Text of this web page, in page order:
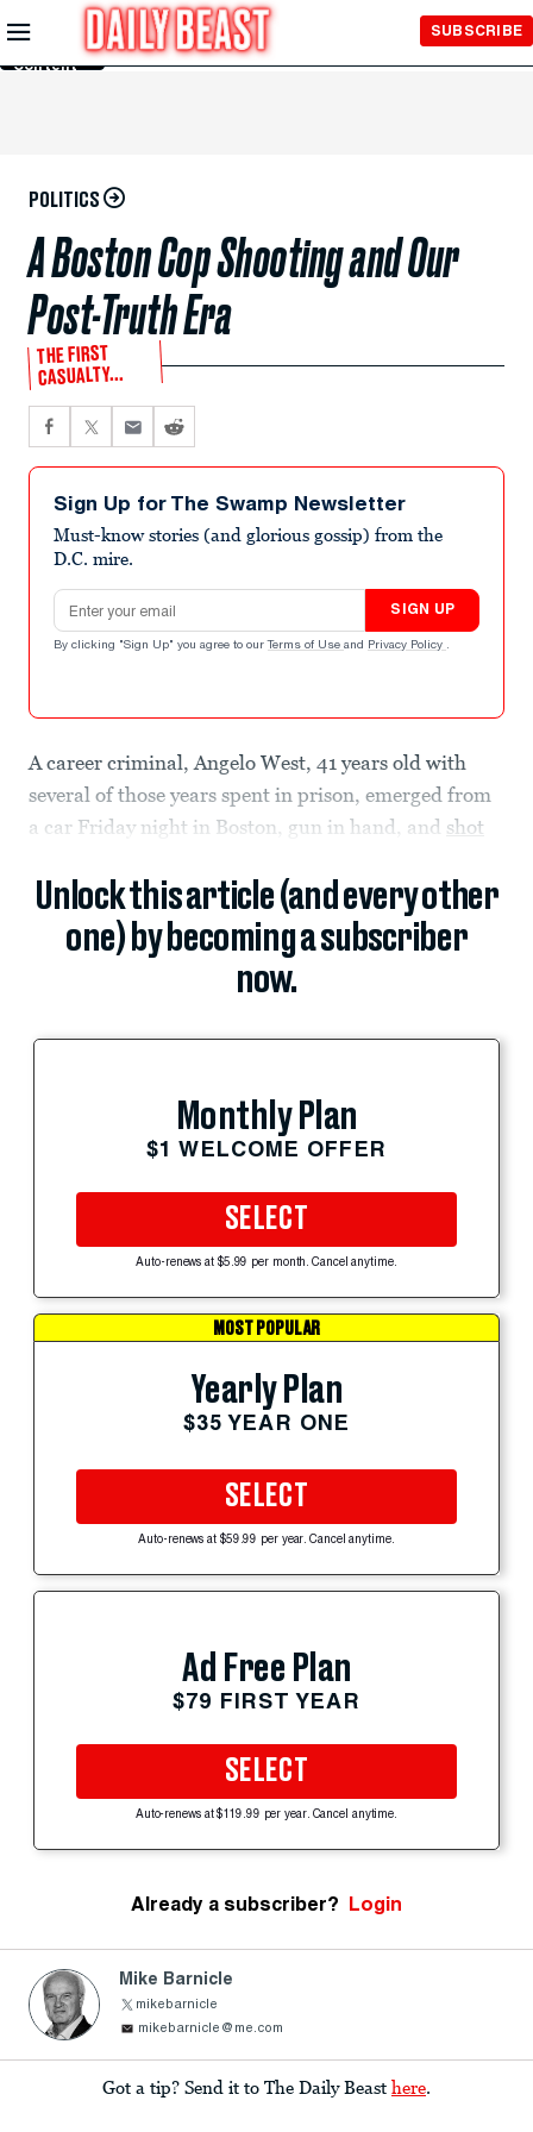
Skip to
Main
Content
SUBSCRIBE
POLITICS
A Boston Cop Shooting and Our
Post-Truth Era
THE FIRST
CASUALTY...
Sign Up for The Swamp Newsletter
Must-know stories (and glorious gossip) from the
D.C. mire.
Email address
SIGN UP
By clicking "Sign Up" you agree to our Terms of Use and Privacy Policy .
A career criminal, Angelo West, 41 years old with
several of those years spent in prison, emerged from
a car Friday night in Boston, gun in hand, and shot
Unlock this article (and every other
one) by becoming a subscriber
now.
Monthly Plan
$1 WELCOME OFFER
SELECT
Auto-renews at $5.99 per month. Cancel anytime.
MOST POPULAR
Yearly Plan
$35 YEAR ONE
SELECT
Auto-renews at $59.99 per year. Cancel anytime.
Ad Free Plan
$79 FIRST YEAR
SELECT
Auto-renews at $119.99 per year. Cancel anytime.
Already a subscriber? Login
Mike Barnicle
mikebarnicle
mikebarnicle@me.com
Got a tip? Send it to The Daily Beast here.